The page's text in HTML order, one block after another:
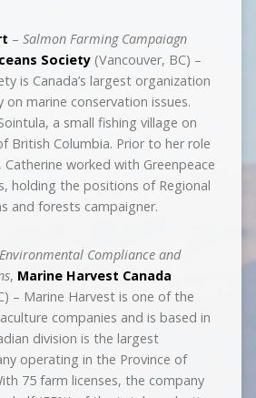
– Salmon Farming Campaiagn
Society(Vancouver, BC) –
is Canada’s largest organization
on marine conservation issues.
a small fishing village on
British Columbia. Prior to her role
Catherine worked with Greenpeace
holding the positions of Regional
and forests campaigner.
Environmental Compliance and
, Marine Harvest Canada
– Marine Harvest is one of the
companies and is based in
division is the largest
operating in the Province of
75 farm licenses, the company